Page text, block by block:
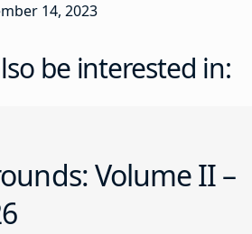
14, 2023
be interested in:
Volume II –